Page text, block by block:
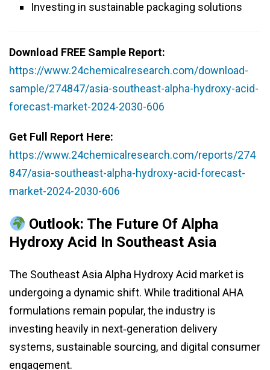
Investing in sustainable packaging solutions
Download FREE Sample Report:
https://www.24chemicalresearch.com/download-
sample/274847/asia-southeast-alpha-hydroxy-acid-
forecast-market-2024-2030-606
Get Full Report Here:
https://www.24chemicalresearch.com/reports/274
847/asia-southeast-alpha-hydroxy-acid-forecast-
market-2024-2030-606
Outlook: The Future Of Alpha
Hydroxy Acid In Southeast Asia
The Southeast Asia Alpha Hydroxy Acid market is
undergoing a dynamic shift. While traditional AHA
formulations remain popular, the industry is
investing heavily in next‑generation delivery
systems, sustainable sourcing, and digital consumer
engagement.